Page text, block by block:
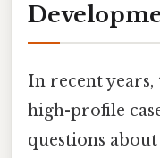
In recent years,
high-profile
questions